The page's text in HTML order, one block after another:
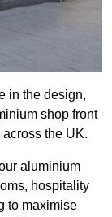
in the design,
shop front
the UK.
aluminium
hospitality
to maximise